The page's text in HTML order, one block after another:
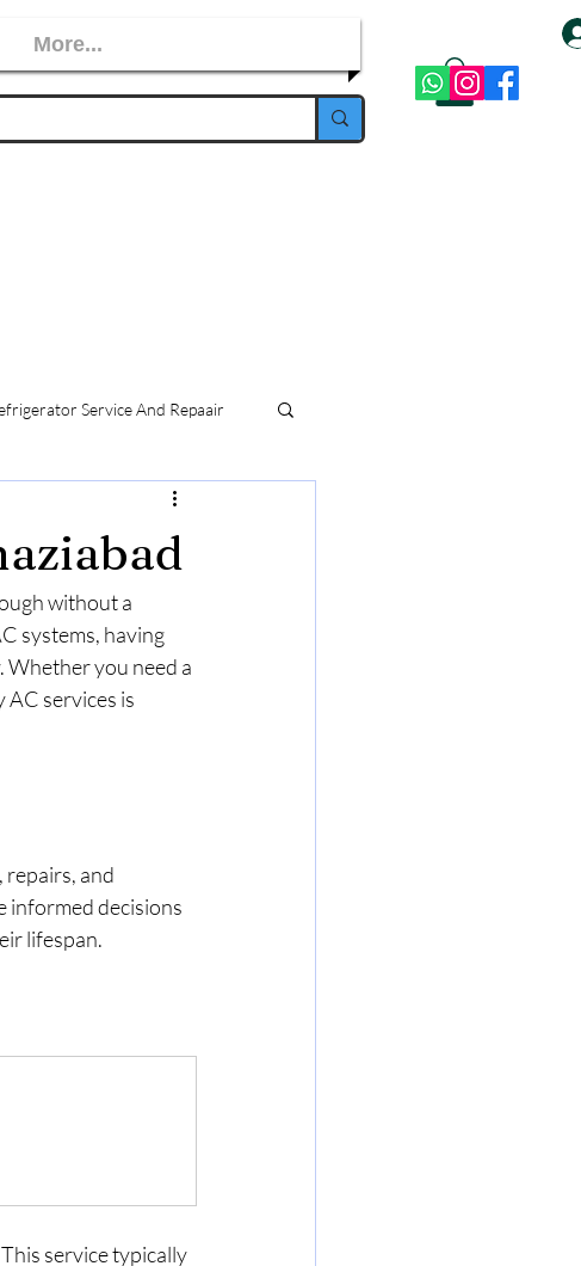
More...
Service And Repaair
without a
systems, having
Whether you need a
services is
repairs, and
informed decisions
lifespan.
service typically